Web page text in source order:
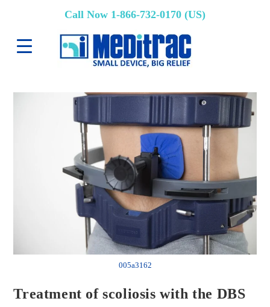
Call Now 1-866-732-0170 (US)
005a3162
Treatment of scoliosis with the DBS